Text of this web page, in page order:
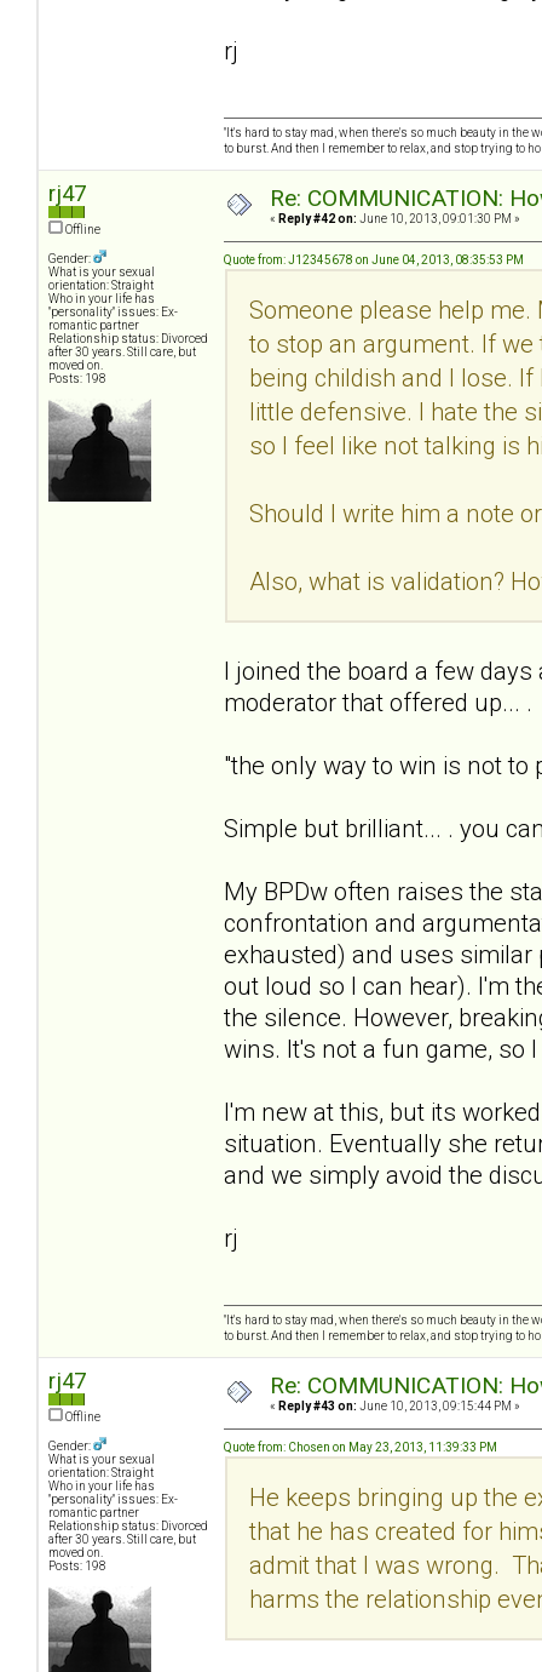
rj
"It's hard to stay mad, when there's so much beauty in the
to burst. And then I remember to relax, and stop trying to
rj47
Offline
Gender:
What is your sexual
orientation: Straight
Who in your life has
"personality" issues: Ex-
romantic partner
Relationship status: Divorced
after 30 years. Still care, but
moved on.
Posts: 198
Re: COMMUNICATION:
« Reply #42 on: June 10, 2013, 09:01:30 PM »
Quote from: J12345678 on June 04, 2013, 08:35:53 PM
Someone please help
to stop an argument. If we
being childish and I lose.
little defensive. I hate the
so I feel like not talking is
Should I write him a note
Also, what is validation?
I joined the board a few
moderator that offered up... .
"the only way to win is not to
Simple but brilliant... . you
My BPDw often raises the
confrontation and
exhausted) and uses
out loud so I can hear). I'm
the silence. However,
wins. It's not a fun game, so
I'm new at this, but its
situation. Eventually she
and we simply avoid the
rj
"It's hard to stay mad, when there's so much beauty in the
to burst. And then I remember to relax, and stop trying to
rj47
Offline
Gender:
What is your sexual
orientation: Straight
Who in your life has
"personality" issues: Ex-
romantic partner
Relationship status: Divorced
after 30 years. Still care, but
moved on.
Posts: 198
Re: COMMUNICATION:
« Reply #43 on: June 10, 2013, 09:15:44 PM »
Quote from: Chosen on May 23, 2013, 11:39:33 PM
He keeps bringing up the
that he has created for
admit that I was wrong.
harms the relationship